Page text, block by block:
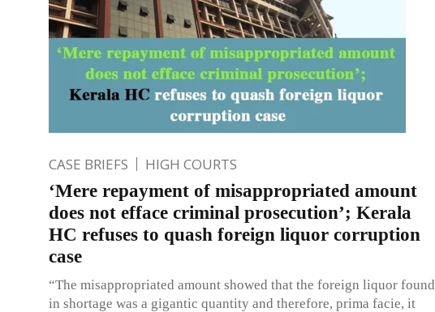
CASE BRIEFS HIGH COURTS
‘Mere repayment of misappropriated amount
does not efface criminal prosecution’; Kerala
HC refuses to quash foreign liquor corruption
case
“The misappropriated amount showed that the foreign liquor found
in shortage was a gigantic quantity and therefore, prima facie, it